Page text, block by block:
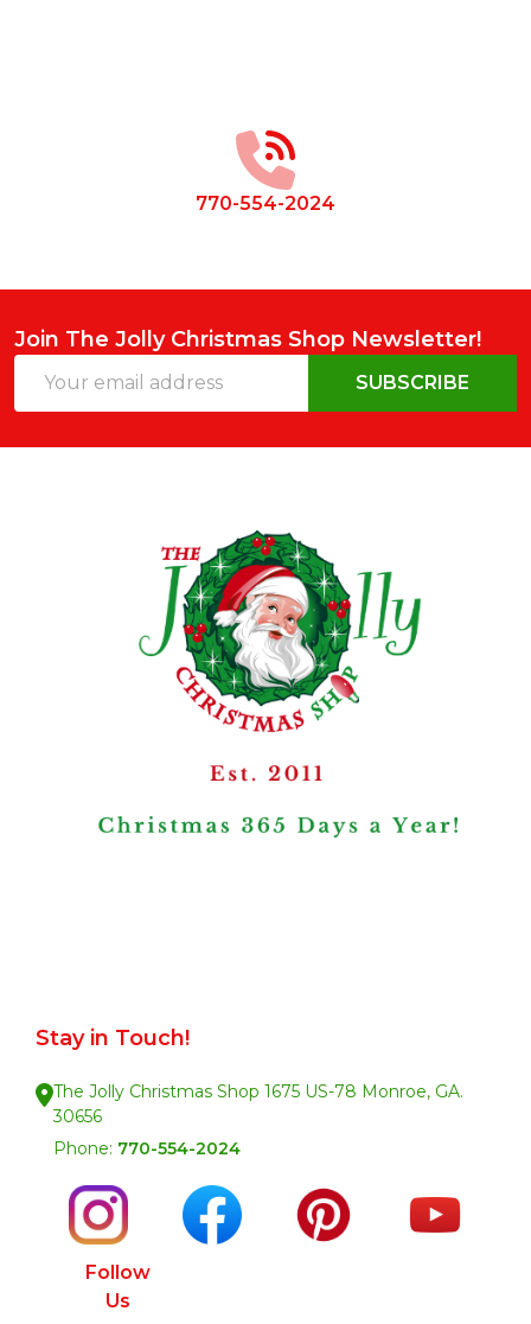
770-554-2024
Join The Jolly Christmas Shop Newsletter!
Address
SUBSCRIBE
Stay in Touch!
The Jolly Christmas Shop 1675 US-78 Monroe, GA.
30656
Phone: 770-554-2024
Follow
Us